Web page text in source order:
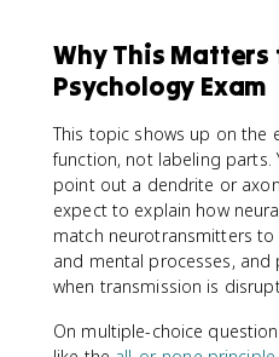
Why This Matters
Psychology Exam
This topic shows up on the
function, not labeling parts.
point out a dendrite or
expect to explain how
match neurotransmitters
and mental processes,
when transmission is
On multiple-choice